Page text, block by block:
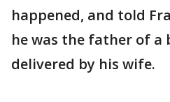
happened, and told
he was the father of
delivered by his wife.